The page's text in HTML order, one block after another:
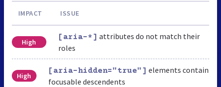
IMPACT ISSUE
High
[aria-*] attributes do not match their
roles
High
[aria-hidden="true"] elements contain
focusable descendents